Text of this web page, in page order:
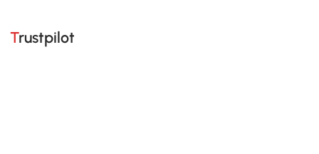
Trustpilot